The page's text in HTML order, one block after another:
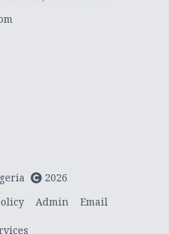
2026
Admin Email